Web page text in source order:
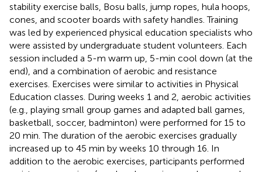
stability exercise balls, Bosu balls, jump ropes, hula hoops,
cones, and scooter boards with safety handles. Training
was led by experienced physical education specialists who
were assisted by undergraduate student volunteers. Each
session included a 5-m warm up, 5-min cool down (at the
end), and a combination of aerobic and resistance
exercises. Exercises were similar to activities in Physical
Education classes. During weeks 1 and 2, aerobic activities
(e.g., playing small group games and adapted ball games,
basketball, soccer, badminton) were performed for 15 to
20 min. The duration of the aerobic exercises gradually
increased up to 45 min by weeks 10 through 16. In
addition to the aerobic exercises, participants performed